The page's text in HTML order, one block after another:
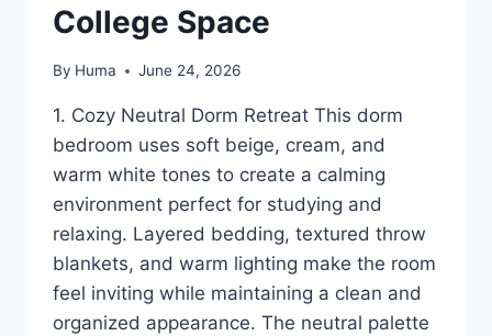
College Space
By Huma June 24, 2026
1. Cozy Neutral Dorm Retreat This dorm
bedroom uses soft beige, cream, and
warm white tones to create a calming
environment perfect for studying and
relaxing. Layered bedding, textured throw
blankets, and warm lighting make the room
feel inviting while maintaining a clean and
organized appearance. The neutral palette